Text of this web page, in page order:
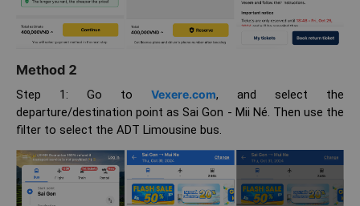
Method 2
Step 1: Go to Vexere.com, and select the
departure/destination point as Sai Gon - Mii Né. Then use the
filter to select the ADT Limousine bus.